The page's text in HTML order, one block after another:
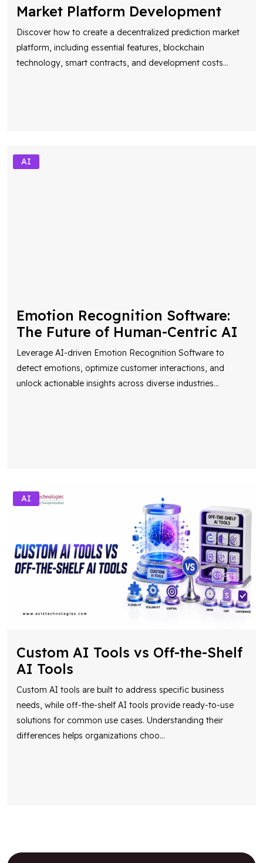
Market Platform Development
Discover how to create a decentralized prediction market
platform, including essential features, blockchain
technology, smart contracts, and development costs...
AI
Emotion Recognition Software:
The Future of Human-Centric AI
Leverage AI-driven Emotion Recognition Software to
detect emotions, optimize customer interactions, and
unlock actionable insights across diverse industries...
AI
Custom AI Tools vs Off-the-Shelf
AI Tools
Custom AI tools are built to address specific business
needs, while off-the-shelf AI tools provide ready-to-use
solutions for common use cases. Understanding their
differences helps organizations choo...